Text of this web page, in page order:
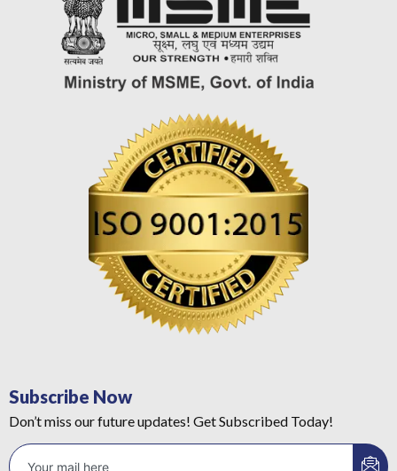
Subscribe Now
Don’t miss our future updates! Get Subscribed Today!